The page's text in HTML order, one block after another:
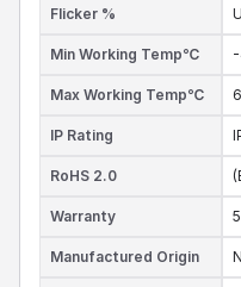
Flicker %
Min Working Temp℃
Max Working Temp℃
IP Rating
RoHS 2.0
Warranty
Manufactured Origin